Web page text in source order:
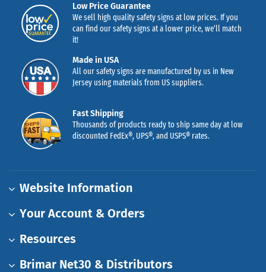
Low Price Guarantee
We sell high quality safety signs at low prices. If you
can find our safety signs at a lower price, we’ll match
it!
Made in USA
All our safety signs are manufactured by us in New
Jersey using materials from US suppliers.
Fast Shipping
Thousands of products ready to ship same day at low
discounted FedEx®, UPS®, and USPS® rates.
Website Information
Your Account & Orders
Resources
Brimar Net30 & Distributors